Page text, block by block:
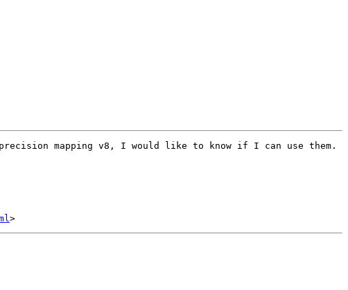
mapping v8, I would like to know if I can use them.